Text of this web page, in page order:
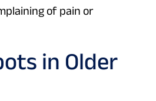
of pain or
in Older